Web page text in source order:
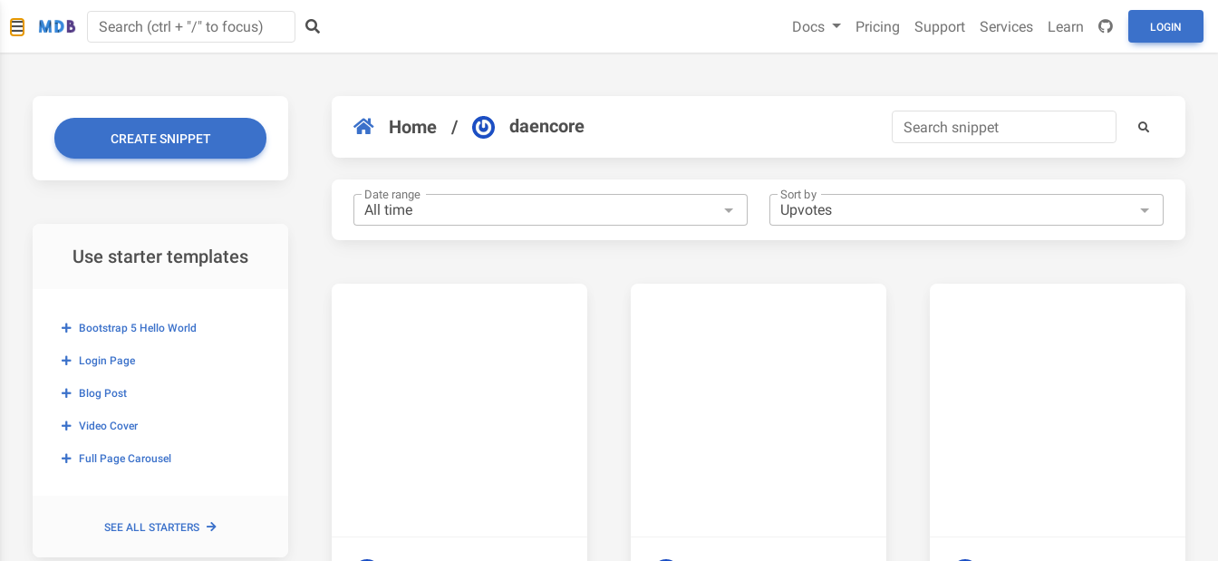
Docs Pricing Support Services Learn LOGIN
CREATE SNIPPET
Use starter templates
Bootstrap 5 Hello World
Login Page
Blog Post
Video Cover
Full Page Carousel
SEE ALL STARTERS
Home / daencore
Date range Sort by